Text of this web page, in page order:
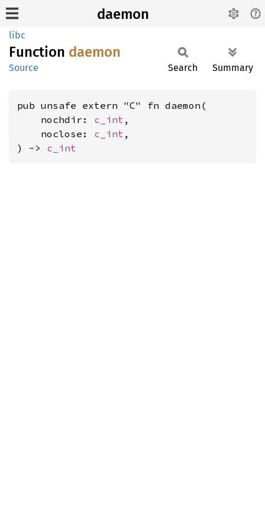
daemon
libc
Function daemon
Source Search Summary
pub unsafe extern "C" fn daemon(
    nochdir:
c_int ,
    noclose:
c_int ,
) -> c_int